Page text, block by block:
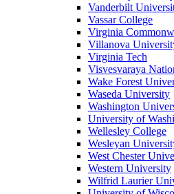
Vanderbilt
Vassar College
Virginia
Villanova
Virginia Tech
Visvesvaraya
Wake Forest
Waseda University
Washington
University of
Wellesley College
Wesleyan
West Chester
Western University
Wilfrid Laurier